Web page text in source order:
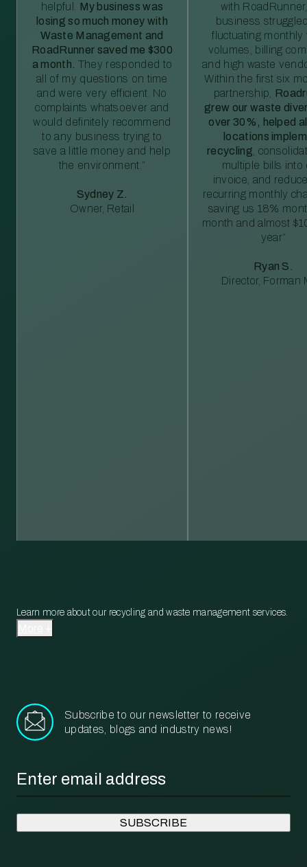
helpful. My business was
losing so much money with
Waste Management and
RoadRunner saved me $300
a month. They responded to
all of my questions on time
and were very efficient. No
complaints whatsoever and
would definitely recommend
to any business trying to
save a little money and help
the environment.”
Sydney Z.
Owner, Retail
with
business
fluctuating monthly
volumes, billing
and high waste
Within the first six
partnership,
grew our waste
over 30%, helped
locations
recycling ,
multiple bills into
invoice, and
recurring monthly
saving us 18%
month and almost
year”
Ryan S.
Director, Forman
Learn more about our recycling and waste management services.
Subscribe to our newsletter to receive
updates, blogs and industry news!